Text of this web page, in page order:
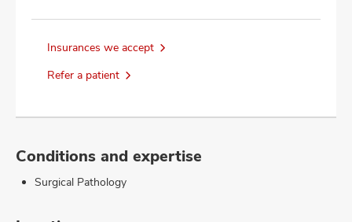
Insurances we accept
Refer a patient
Conditions and expertise
Surgical Pathology